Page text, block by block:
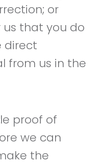
or
that you do
direct
from us in the
proof of
we can
the